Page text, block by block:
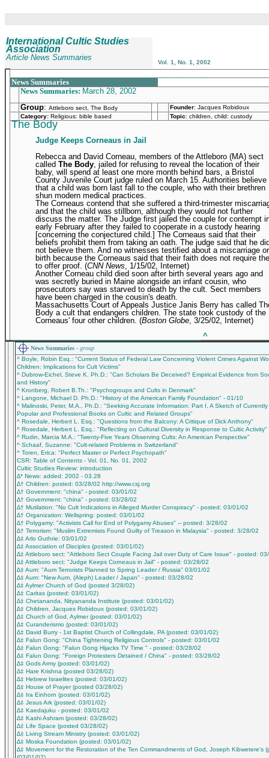
International Cultic Studies
Association
Article News Summaries
Vol. 1, No. 1, 2002
News Summaries
News Summaries: March 28, 2002
Group: Attleboro sect, The Body Founder: Jacques Robidoux
Category: Religious: bible based Topic: children, child: custody
The Body
Judge Keeps Corneaus in Jail
Rebecca and David Corneau, members of the Attleboro (MA) sect
called The Body , jailed for refusing to reveal the location of their
baby, will spend at least one more month behind bars, a Bristol
County Juvenile Court judge ruled on March 15. Authorities believe
that a child was born last fall to the couple, who with their brethren
shun modern medical practices.
The Corneaus contend that she suffered a third-trimester
and that the child was stillborn, although they would not further
discuss the matter. The Judge first jailed the couple for contempt
early February after they failed to cooperate in a custody hearing
[concerning the conjectured child.] The Corneaus said that their
beliefs prohibit them from taking an oath. The judge said that he
not believe them. And no witnesses testified about a miscarriage or
birth because the Corneaus said that their faith does not require
to offer proof. (CNN News , 1/15/02, Internet)
Another Corneau child died soon after birth several years ago and
was secretly buried in Maine alongside an infant cousin, who
prosecutors say was starved to death by the cult. Sect members
have been charged in the cousin's death.
Massachusetts Court of Appeals Justice Janis Berry has called
Body a cult that endangers children. The state took custody of the
Corneaus' four other children. (Boston Globe , 3/25/02, Internet)
^
News Summaries - group
^ Boyle, Robin Esq.: "Current Status of Federal Law Concerning Violent Crimes Against
Children: Implications for Cult Victims"
^ Dubrow-Eichel, Steve K. Ph.D.: "Can Scholars Be Deceived? Empirical Evidence from
and History"
^ Kronberg, Robert B.Th.: "Psychogroups and Cults in Denmark"
^ Langone, Michael D. Ph.D.: "History of the American Family Foundation" - 01/10
^ Malinoski, Peter, M.A., Ph.D.: "Seeking Accurate Information: Part I, A Sketch of Currently
Popular and Professional Books on Cultic and Related Groups"
^ Rosedale, Herbert L. Esq.: "Questions from the Balcony: A Critique of Dick Anthony"
^ Rosedale, Herbert L. Esq.: "Reflecting on Cultural Diversity in Response to Cultic Activity"
^ Rudin, Marcia M.A.: "Twenty-Five Years Observing Cults: An American Perspective"
^ Schaaf, Suzanne: "Cult-related Problems in Switzerland"
^ Toren, Erica: "Perfect Master or Perfect Psychopath"
CSR: Table of Contents - Vol. 01, No. 01, 2002
Cultic Studies Review: introduction
∆* News: added: 2002 - 03.28
∆† Children: posted: 03/28/02 http://www.csj.org
∆† Government: "china" - posted: 03/01/02
∆† Government: "china" - posted: 03/28/02
∆† Mutilation: "No Cult Indications in Alleged Murder Conspiracy" - posted: 03/01/02
∆† Organization: Wellspring: posted: 03/01/02
∆† Polygamy: "Activists Call for End of Polygamy Abuses" -- posted: 3/28/02
∆† Terrorism: "Muslim Extremists Found Guilty of Treason in Malaysia" - posted: 3/28/02
∆‡ Arlo Guthrie: 03/01/02
∆‡ Association of Disciples (posted: 03/01/02)
∆‡ Attleboro sect: "Attleboro Sect Couple Facing Jail over Duty of Care Issue" - posted:
∆‡ Attleboro sect: "Judge Keeps Corneaus in Jail" - posted: 03/28/02
∆‡ Aum: "Aum Terrorists Planned to Spring Leader / Russia" 03/01/02
∆‡ Aum: "New Aum, (Aleph) Leader / Japan" - posted: 03/28/02
∆‡ Aylmer Church of God (posted 3/28/02)
∆‡ Caritas (posted: 03/01/02)
∆‡ Chetananda, Nityananda Institute (posted: 03/01/02)
∆‡ Children, Jacques Robidoux (posted: 03/01/02)
∆‡ Church of God, Aylmer (posted: 03/01/02)
∆‡ Curanderismo (posted: 03/01/02)
∆‡ David Burry - 1st Baptist Church of Collingdale, PA (posted: 03/01/02)
∆‡ Falun Gong: "China Tightening Religious Controls" - posted: 03/01/02
∆‡ Falun Gong: "Falun Gong Hijacks TV Time " - posted: 03/28/02
∆‡ Falun Gong: "Foreign Protesters Detained / China" - posted: 03/28/02
∆‡ Gods Army (posted: 03/01/02)
∆‡ Hare Krishna (posted 03/28/02)
∆‡ Hebrew Israelites (posted: 03/01/02)
∆‡ House of Prayer (posted 03/28/02)
∆‡ Ira Einhorn (posted: 03/01/02)
∆‡ Jesus Ark (posted: 03/01/02)
∆‡ Kaedajuku - posted: 03/01/02
∆‡ Kashi Ashram (posted: 03/28/02)
∆‡ Life Space (posted 03/28/02)
∆‡ Living Stream Ministry (posted: 03/01/02)
∆‡ Moska Foundation (posted: 03/01/02)
∆‡ Movement for the Restoration of the Ten Commandments of God, Joseph Kibwetere's